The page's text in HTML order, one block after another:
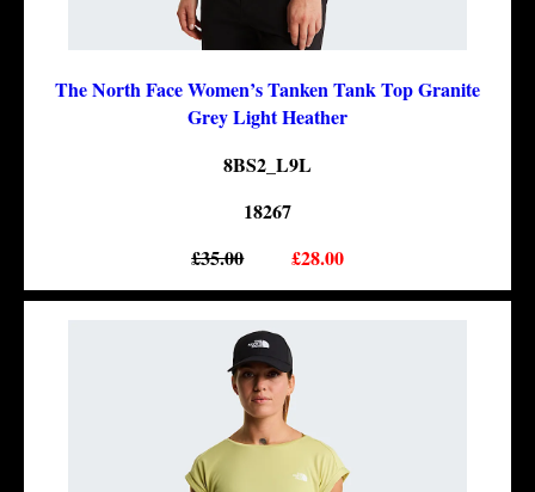
The North Face Women’s Tanken Tank Top Granite
Grey Light Heather
8BS2_L9L
18267
£35.00
£28.00